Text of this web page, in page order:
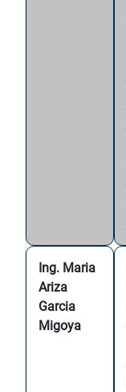
Ing. Maria
Ariza
Garcia
Migoya